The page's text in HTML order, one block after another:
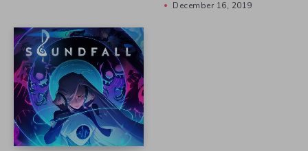
December 16, 2019